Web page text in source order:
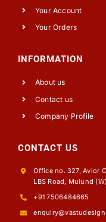
Your Account
Your Orders
INFORMATION
About us
Contact us
Company Profile
CONTACT US
Office no. 327, Avior
LBS Road, Mulund
+91 7506484665